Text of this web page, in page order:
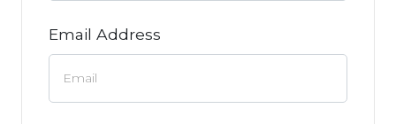
Email Address